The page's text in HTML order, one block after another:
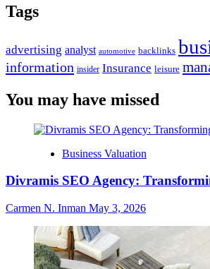
Tags
advertising analyst automotive backlinks
information insider Insurance leisure
You may have missed
Business Valuation
Divramis SEO Agency:
Carmen N. Inman May 3, 2026